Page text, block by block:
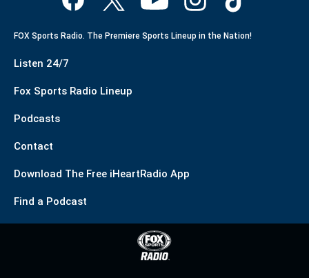
FOX Sports Radio. The Premiere Sports Lineup in the Nation!
Listen 24/7
Fox Sports Radio Lineup
Podcasts
Contact
Download The Free iHeartRadio App
Find a Podcast